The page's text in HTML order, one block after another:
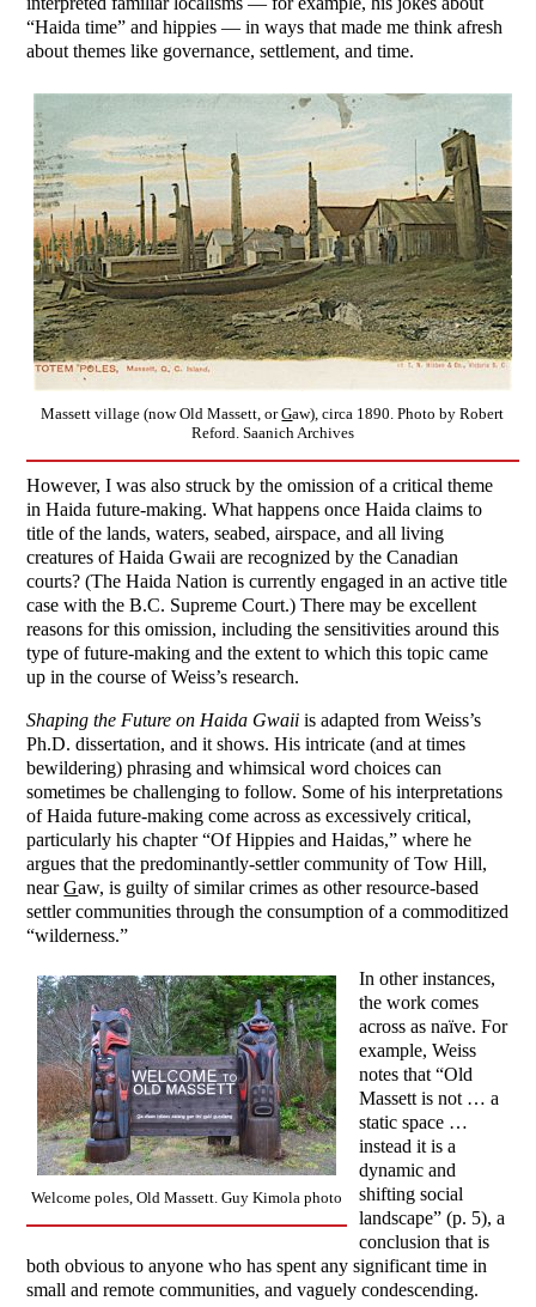
“Haida time” and hippies — in ways that made me think afresh
about themes like governance, settlement, and time.
Massett village (now Old Massett, orGaw), circa 1890. Photo by Robert
Reford. Saanich Archives
However, I was also struck by the omission of a critical theme
in Haida future-making. What happens once Haida claims to
title of the lands, waters, seabed, airspace, and all living
creatures of Haida Gwaii are recognized by the Canadian
courts? (The Haida Nation is currently engaged in an active title
case with the B.C. Supreme Court.) There may be excellent
reasons for this omission, including the sensitivities around this
type of future-making and the extent to which this topic came
up in the course of Weiss’s research.
Shaping the Future on Haida Gwaii is adapted from Weiss’s
Ph.D. dissertation, and it shows. His intricate (and at times
bewildering) phrasing and whimsical word choices can
sometimes be challenging to follow. Some of his interpretations
of Haida future-making come across as excessively critical,
particularly his chapter “Of Hippies and Haidas,” where he
argues that the predominantly-settler community of Tow Hill,
nearGaw, is guilty of similar crimes as other resource-based
settler communities through the consumption of a commoditized
“wilderness.”
Welcome poles, Old Massett. Guy Kimola photo
In other instances,
the work comes
across as naïve. For
example, Weiss
notes that “Old
Massett is not … a
static space …
instead it is a
dynamic and
shifting social
landscape” (p. 5), a
conclusion that is
both obvious to anyone who has spent any significant time in
small and remote communities, and vaguely condescending.